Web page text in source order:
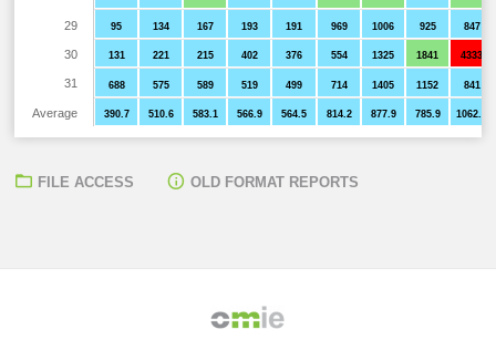
95 134 167 193 191 969 1006 925 847
131 221 215 402 376 554 1325 1841 4333
688 575 589 519 499 714 1405 1152 841
390.7 510.6 583.1 566.9 564.5 814.2 877.9 785.9 1062.1
29
30
31
Average
FILE ACCESS OLD FORMAT REPORTS